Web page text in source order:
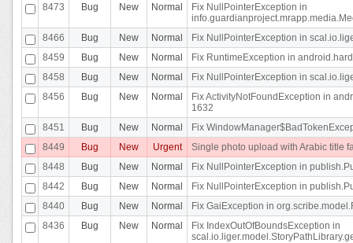
8473
Bug New Normal
Fix NullPointerException in
8466
Bug New Normal
Fix NullPointerException in
8459
Bug New Normal
Fix RuntimeException in
8458
Bug New Normal
Fix NullPointerException in
8456
Bug New Normal
Fix ActivityNotFoundException in
1632
8451
Bug New Normal
Fix
8449
Bug New Urgent
Single photo upload with Arabic title
8448
Bug New Normal
Fix NullPointerException in
8442
Bug New Normal
Fix NullPointerException in
8440
Bug New Normal
Fix GaiException in
8436
Bug New Normal
Fix IndexOutOfBoundsException in